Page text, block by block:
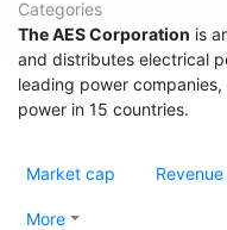
Categories
The AES Corporation is
and distributes electrical
leading power
power in 15 countries.
Market cap Revenue
More